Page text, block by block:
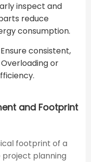
inspect and
reduce
consumption.
consistent,
or
and Footprint
footprint of a
planning